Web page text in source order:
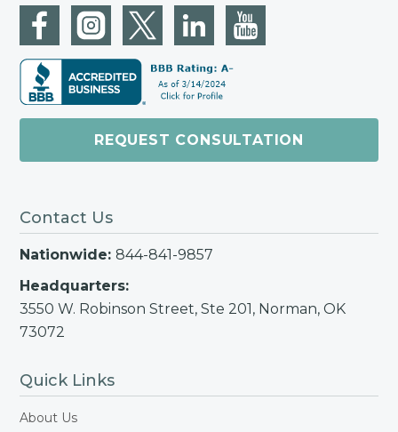
successfully secure an Offer for our
client that ended up saving them
over $89,000!
REQUEST CONSULTATION
Contact Us
Nationwide: 844-841-9857
Headquarters:
3550 W. Robinson Street, Ste 201, Norman, OK
73072
Quick Links
About Us